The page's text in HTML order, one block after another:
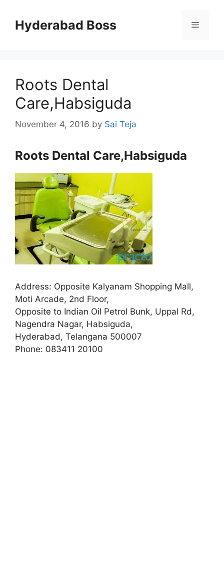
contentHyderabad Boss Menu
Roots Dental
Care,Habsiguda
November 4, 2016 by Sai Teja
Roots Dental Care,Habsiguda
Address: Opposite Kalyanam Shopping Mall,
Moti Arcade, 2nd Floor,
Opposite to Indian Oil Petrol Bunk, Uppal Rd,
Nagendra Nagar, Habsiguda,
Hyderabad, Telangana 500007
Phone: 083411 20100